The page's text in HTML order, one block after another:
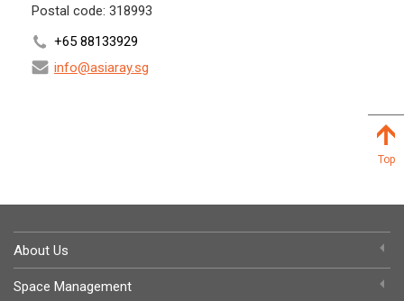
Postal code: 318993
+65 88133929
info@asiaray.sg
Top
About Us
Space Management